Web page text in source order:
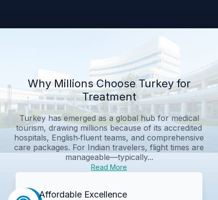
Why Millions Choose Turkey for
Treatment
Turkey has emerged as a global hub for medical
tourism, drawing millions because of its accredited
hospitals, English‑fluent teams, and comprehensive
care packages. For Indian travelers, flight times are
manageable—typically...
Read More
Affordable Excellence